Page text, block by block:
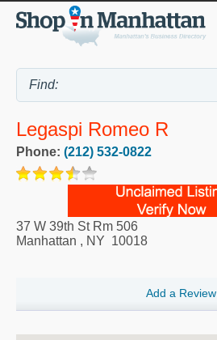
Legaspi Romeo R
Phone: (212) 532-0822
37 W 39th St Rm 506
Manhattan , NY 10018
Add a Review